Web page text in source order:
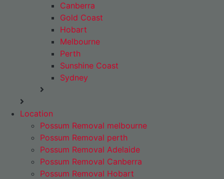
Canberra
Gold Coast
Hobart
Melbourne
Perth
Sunshine Coast
Sydney
Location
Possum Removal melbourne
Possum Removal perth
Possum Removal Adelaide
Possum Removal Canberra
Possum Removal Hobart